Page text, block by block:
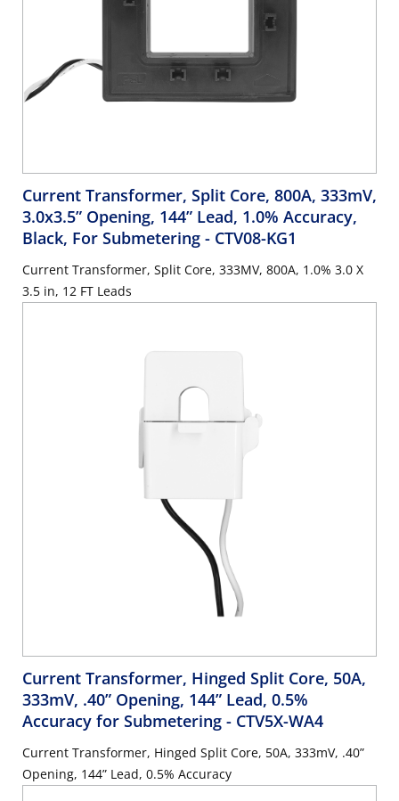
Current Transformer, Split Core, 800A, 333mV,
3.0x3.5” Opening, 144” Lead, 1.0% Accuracy,
Black, For Submetering - CTV08-KG1
Current Transformer, Split Core, 333MV, 800A, 1.0% 3.0 X
3.5 in, 12 FT Leads
Current Transformer, Hinged Split Core, 50A,
333mV, .40” Opening, 144” Lead, 0.5%
Accuracy for Submetering - CTV5X-WA4
Current Transformer, Hinged Split Core, 50A, 333mV, .40”
Opening, 144” Lead, 0.5% Accuracy